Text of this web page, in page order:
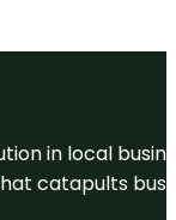
in local
catapults